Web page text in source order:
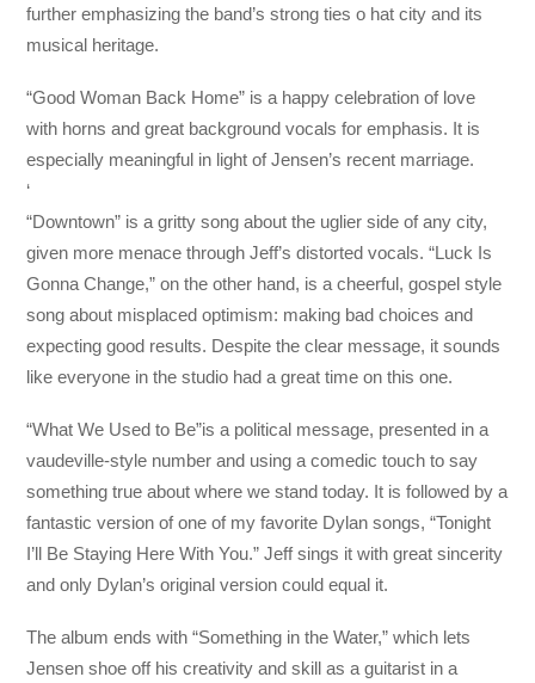
further emphasizing the band’s strong ties o hat city and its
musical heritage.
“Good Woman Back Home” is a happy celebration of love
with horns and great background vocals for emphasis. It is
especially meaningful in light of Jensen’s recent marriage.
‘
“Downtown” is a gritty song about the uglier side of any city,
given more menace through Jeff’s distorted vocals. “Luck Is
Gonna Change,” on the other hand, is a cheerful, gospel style
song about misplaced optimism: making bad choices and
expecting good results. Despite the clear message, it sounds
like everyone in the studio had a great time on this one.
“What We Used to Be”is a political message, presented in a
vaudeville-style number and using a comedic touch to say
something true about where we stand today. It is followed by a
fantastic version of one of my favorite Dylan songs, “Tonight
I’ll Be Staying Here With You.” Jeff sings it with great sincerity
and only Dylan’s original version could equal it.
The album ends with “Something in the Water,” which lets
Jensen shoe off his creativity and skill as a guitarist in a